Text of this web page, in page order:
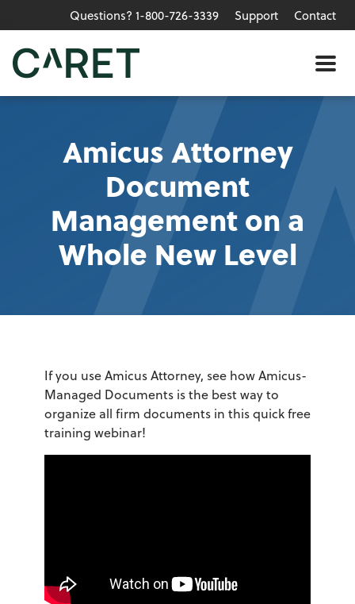
Skip to main content »
Questions? 1-800-726-3339 Support Contact
Amicus Attorney
Document
Management on a
Whole New Level
If you use Amicus Attorney, see how Amicus-
Managed Documents is the best way to
organize all firm documents in this quick free
training webinar!